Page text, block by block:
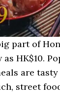
part of
as HK$10.
are
street